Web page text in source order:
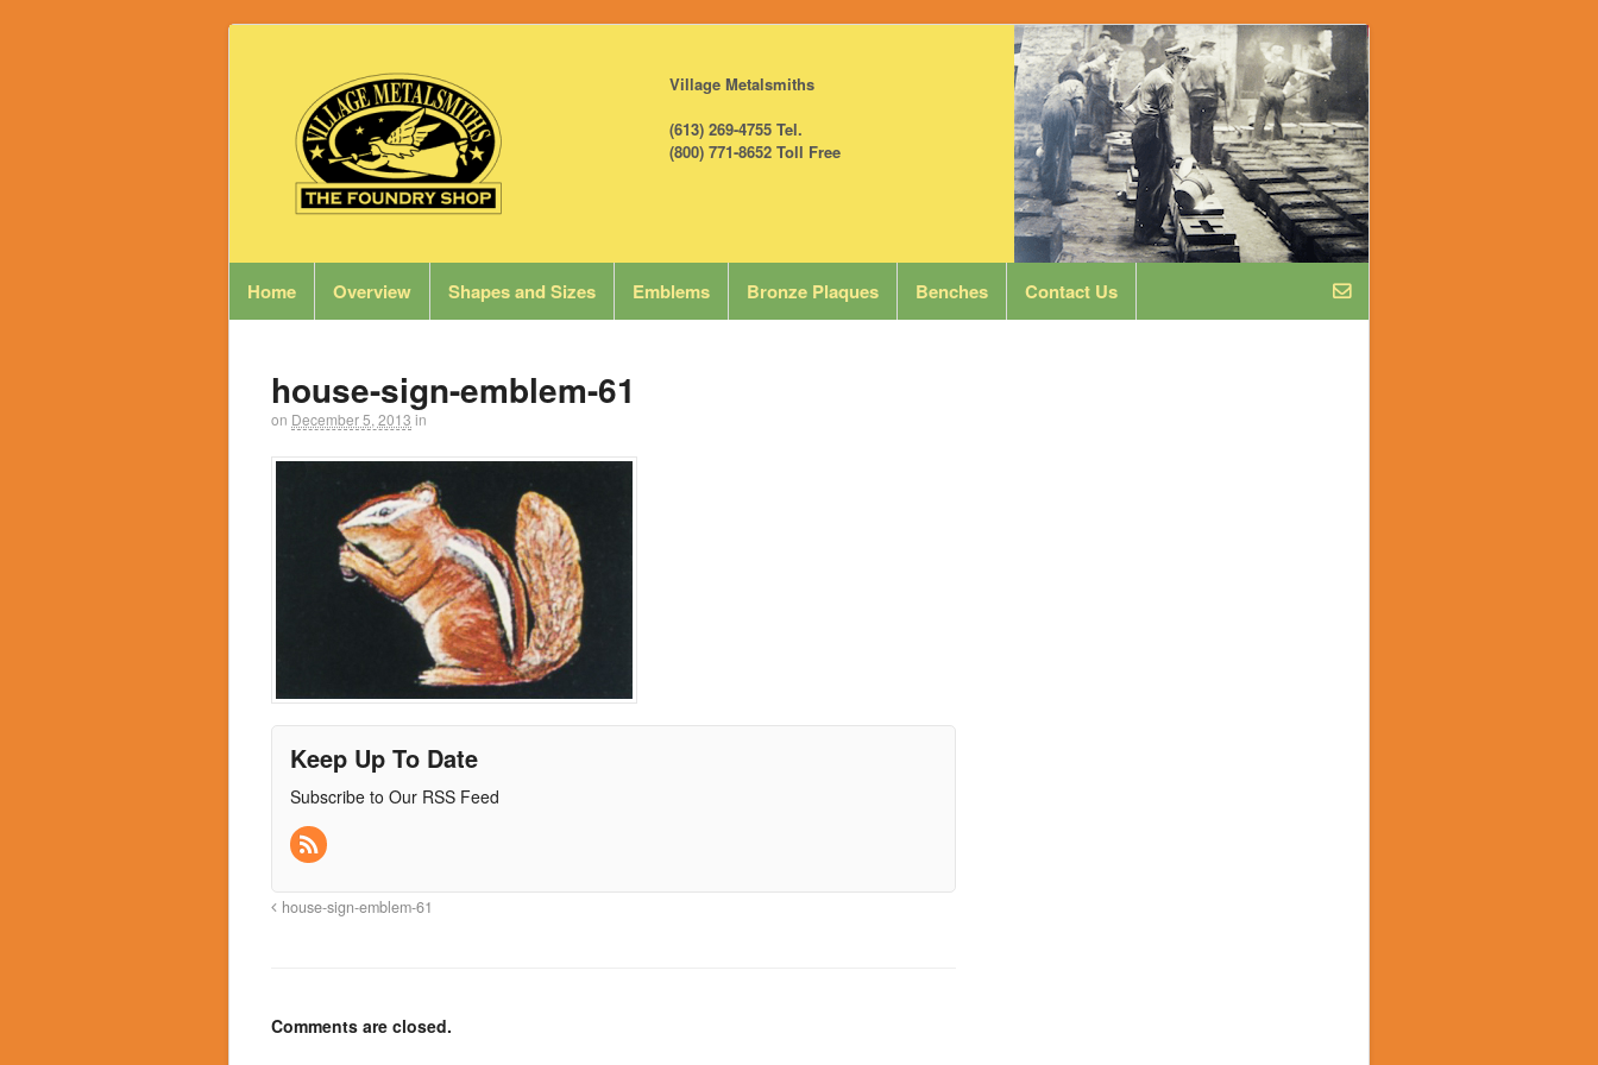
Village Metalsmiths
(613) 269-4755 Tel.
(800) 771-8652 Toll Free
Home Overview Shapes and Sizes Emblems Bronze Plaques Benches Contact Us
house-sign-emblem-61
on December 5, 2013 in
Keep Up To Date
Subscribe to Our RSS Feed
house-sign-emblem-61
Comments are closed.